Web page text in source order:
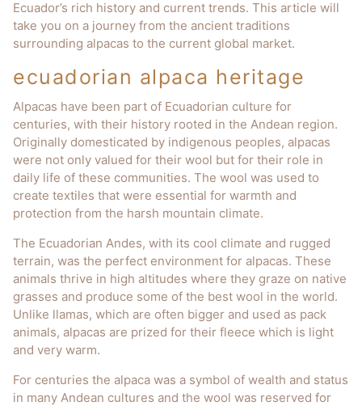
Ecuador’s rich history and current trends. This article will
take you on a journey from the ancient traditions
surrounding alpacas to the current global market.
ecuadorian alpaca heritage
Alpacas have been part of Ecuadorian culture for
centuries, with their history rooted in the Andean region.
Originally domesticated by indigenous peoples, alpacas
were not only valued for their wool but for their role in
daily life of these communities. The wool was used to
create textiles that were essential for warmth and
protection from the harsh mountain climate.
The Ecuadorian Andes, with its cool climate and rugged
terrain, was the perfect environment for alpacas. These
animals thrive in high altitudes where they graze on native
grasses and produce some of the best wool in the world.
Unlike llamas, which are often bigger and used as pack
animals, alpacas are prized for their fleece which is light
and very warm.
For centuries the alpaca was a symbol of wealth and status
in many Andean cultures and the wool was reserved for